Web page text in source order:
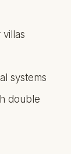
systems
double